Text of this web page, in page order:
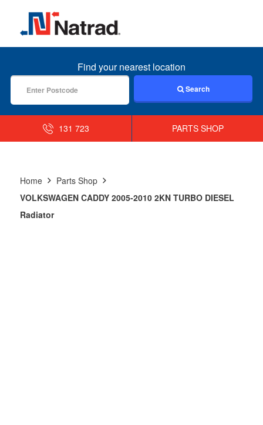
MENU
Find your nearest location
Search
131 723 PARTS SHOP
Home
Parts Shop
VOLKSWAGEN CADDY 2005-2010 2KN TURBO DIESEL
Radiator